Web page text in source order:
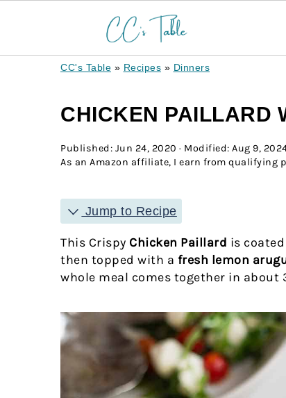
CC's Table » Recipes » Dinners
CHICKEN PAILLARD
Published: Jun 24, 2020 · Modified: Aug 9,
As an Amazon affiliate, I earn from qualifying
Jump to Recipe
This Crispy Chicken Paillard is
then topped with a fresh lemon
whole meal comes together in about